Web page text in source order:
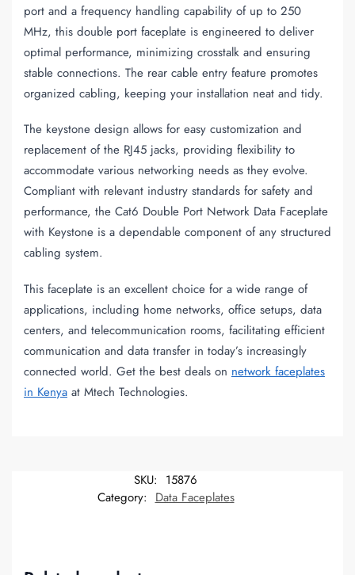
port and a frequency handling capability of up to 250
MHz, this double port faceplate is engineered to deliver
optimal performance, minimizing crosstalk and ensuring
stable connections. The rear cable entry feature promotes
organized cabling, keeping your installation neat and tidy.
The keystone design allows for easy customization and
replacement of the RJ45 jacks, providing flexibility to
accommodate various networking needs as they evolve.
Compliant with relevant industry standards for safety and
performance, the Cat6 Double Port Network Data Faceplate
with Keystone is a dependable component of any structured
cabling system.
This faceplate is an excellent choice for a wide range of
applications, including home networks, office setups, data
centers, and telecommunication rooms, facilitating efficient
communication and data transfer in today’s increasingly
connected world. Get the best deals on network faceplates
in Kenya at Mtech Technologies.
SKU: 15876
Category: Data Faceplates